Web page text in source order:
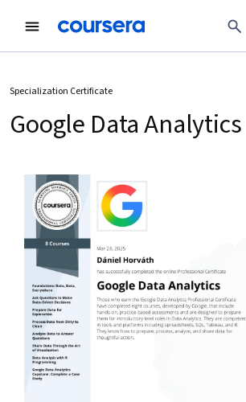
Specialization Certificate
Google Data Analytics